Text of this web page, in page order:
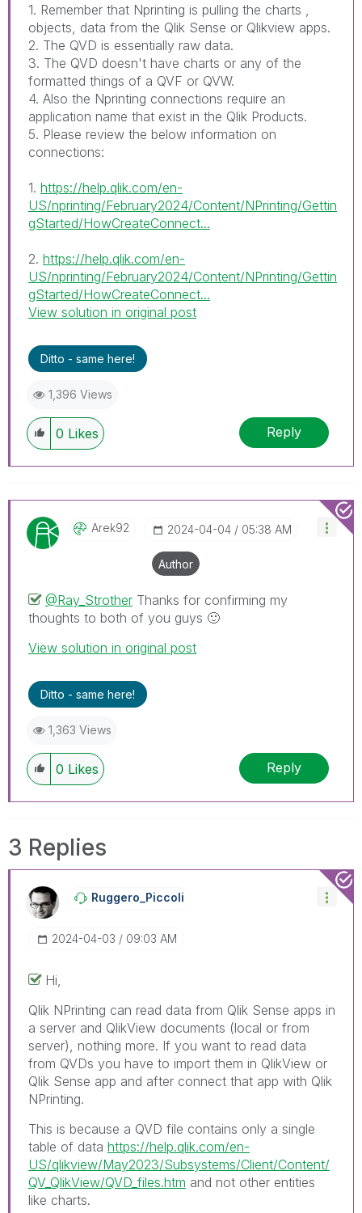
1. Remember that Nprinting is pulling the charts ,
objects, data from the Qlik Sense or Qlikview apps.
2. The QVD is essentially raw data.
3. The QVD doesn't have charts or any of the
formatted things of a QVF or QVW.
4. Also the Nprinting connections require an
application name that exist in the Qlik Products.
5. Please review the below information on
connections:
1. https://help.qlik.com/en-
US/nprinting/February2024/Content/NPrinting/Gettin
gStarted/HowCreateConnect...
2. https://help.qlik.com/en-
US/nprinting/February2024/Content/NPrinting/Gettin
gStarted/HowCreateConnect...
View solution in original post
Ditto - same here!
1,396 Views
0 Likes Reply
Arek92 ‎2024-04-04 05:38 AM
Author
@Ray_Strother Thanks for confirming my
thoughts to both of you guys 🙂
View solution in original post
Ditto - same here!
1,363 Views
0 Likes Reply
3 Replies
Ruggero_Piccoli
‎2024-04-03 09:03 AM
Hi,
Qlik NPrinting can read data from Qlik Sense apps in
a server and QlikView documents (local or from
server), nothing more. If you want to read data
from QVDs you have to import them in QlikView or
Qlik Sense app and after connect that app with Qlik
NPrinting.
This is because a QVD file contains only a single
table of data https://help.qlik.com/en-
US/qlikview/May2023/Subsystems/Client/Content/
QV_QlikView/QVD_files.htm and not other entities
like charts.